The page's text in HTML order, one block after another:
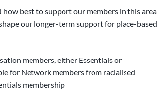
best to support our members in this area
our longer-term support for place-based
members, either Essentials or
for Network members from racialised
membership